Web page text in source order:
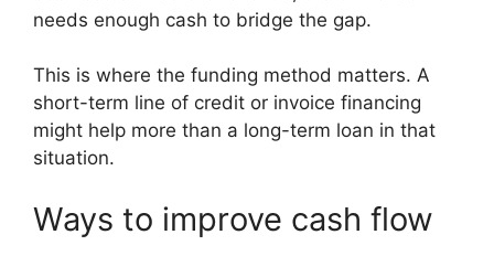
needs enough cash to bridge the gap.
This is where the funding method matters. A
short-term line of credit or invoice financing
might help more than a long-term loan in that
situation.
Ways to improve cash flow